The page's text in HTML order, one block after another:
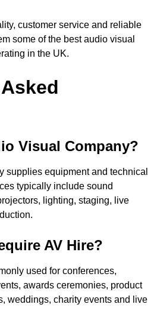
customer service and reliable
some of the best audio visual
in the UK.
Visual Company?
supplies equipment and technical
typically include sound
lighting, staging, live
AV Hire?
used for conferences,
awards ceremonies, product
weddings, charity events and live